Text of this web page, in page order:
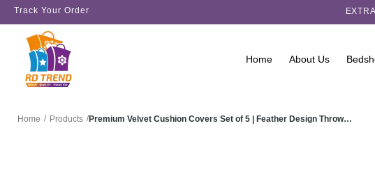
Track Your Order
Home About Us
Home / Products /Premium Velvet Cushion Covers Set of 5 | Feather Design Throw…